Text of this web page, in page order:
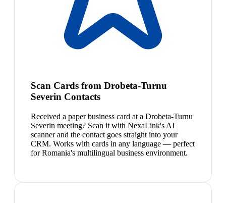
Scan Cards from Drobeta-Turnu
Severin Contacts
Received a paper business card at a Drobeta-Turnu
Severin meeting? Scan it with NexaLink's AI
scanner and the contact goes straight into your
CRM. Works with cards in any language — perfect
for Romania's multilingual business environment.